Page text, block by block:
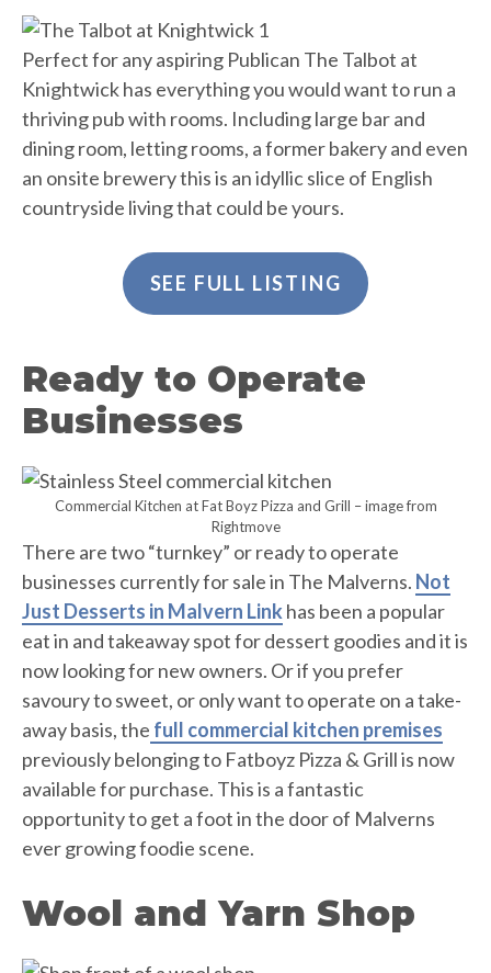
Perfect for any aspiring Publican The Talbot at
Knightwick has everything you would want to run a
thriving pub with rooms. Including large bar and
dining room, letting rooms, a former bakery and even
an onsite brewery this is an idyllic slice of English
countryside living that could be yours.
SEE FULL LISTING
Ready to Operate
Businesses
Commercial Kitchen at Fat Boyz Pizza and Grill – image from
Rightmove
There are two “turnkey” or ready to operate
businesses currently for sale in The Malverns. Not
Just Desserts in Malvern Link has been a popular
eat in and takeaway spot for dessert goodies and it is
now looking for new owners. Or if you prefer
savoury to sweet, or only want to operate on a take-
away basis, the full commercial kitchen premises
previously belonging to Fatboyz Pizza & Grill is now
available for purchase. This is a fantastic
opportunity to get a foot in the door of Malverns
ever growing foodie scene.
Wool and Yarn Shop